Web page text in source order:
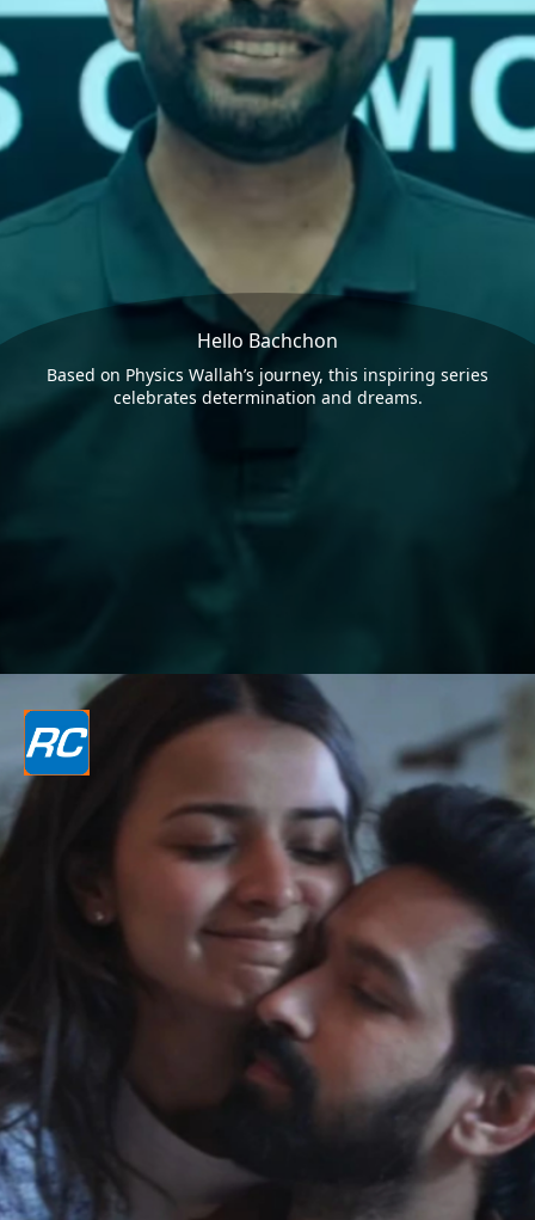
Hello Bachchon
Based on Physics Wallah’s journey, this inspiring series
celebrates determination and dreams.